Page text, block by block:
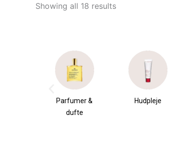
Showing all 18 results
Parfumer &
dufte
Hudpleje